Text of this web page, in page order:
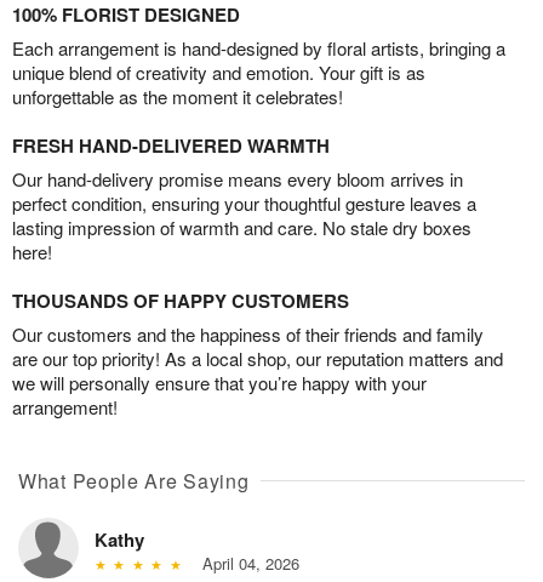
100% FLORIST DESIGNED
Each arrangement is hand-designed by floral artists, bringing a
unique blend of creativity and emotion. Your gift is as
unforgettable as the moment it celebrates!
FRESH HAND-DELIVERED WARMTH
Our hand-delivery promise means every bloom arrives in
perfect condition, ensuring your thoughtful gesture leaves a
lasting impression of warmth and care. No stale dry boxes
here!
THOUSANDS OF HAPPY CUSTOMERS
Our customers and the happiness of their friends and family
are our top priority! As a local shop, our reputation matters and
we will personally ensure that you’re happy with your
arrangement!
What People Are Saying
Kathy
April 04, 2026